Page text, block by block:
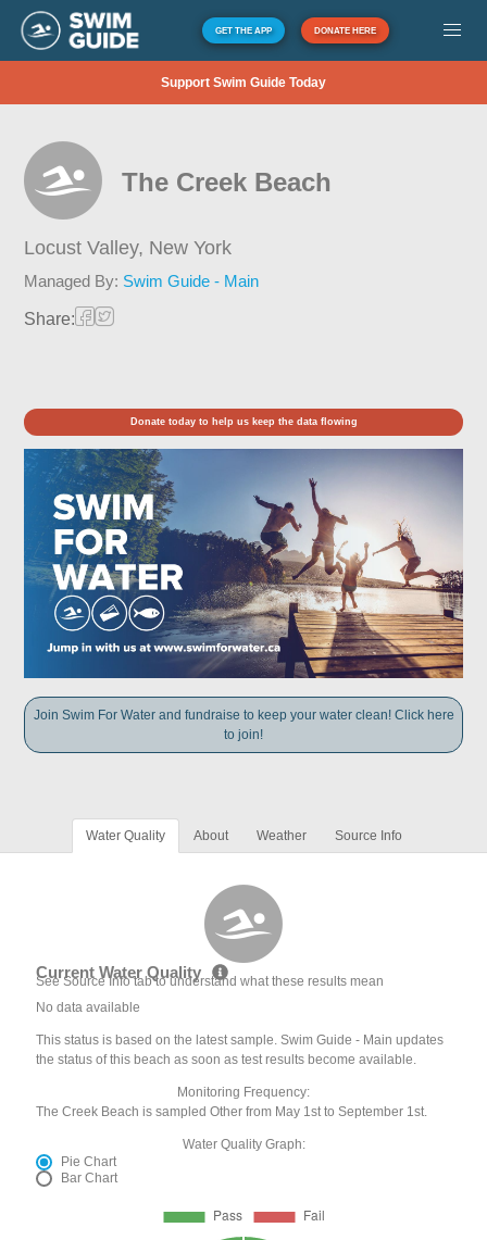
GET THE APP DONATE HERE
Support Swim Guide Today
The Creek Beach
Locust Valley, New York
Managed By: Swim Guide - Main
Share:
Donate today to help us keep the data flowing
Join Swim For Water and fundraise to keep your water clean! Click here
to join!
Water Quality About Weather Source Info
Current Water Quality
See Source Info tab to understand what these results mean
No data available
This status is based on the latest sample. Swim Guide - Main updates
the status of this beach as soon as test results become available.
Monitoring Frequency:
The Creek Beach is sampled Other from May 1st to September 1st.
Water Quality Graph:
Pie Chart
Bar Chart